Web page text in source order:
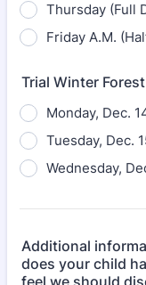
Thursday (Full
Friday A.M.
Trial Winter
Monday, Dec.
Tuesday, Dec.
Wednesday,
Additional
does your child
feel we should